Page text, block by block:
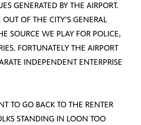
GENERATED BY THE AIRPORT.
OF THE CITY’S GENERAL
SOURCE WE PLAY FOR POLICE,
FORTUNATELY THE AIRPORT
INDEPENDENT ENTERPRISE
TO GO BACK TO THE RENTER
STANDING IN LOON TOO